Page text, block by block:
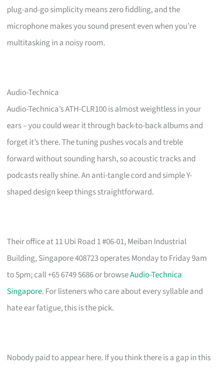
plug-and-go simplicity means zero fiddling, and the
microphone makes you sound present even when you’re
multitasking in a noisy room.
Audio-Technica
Audio-Technica’s ATH-CLR100 is almost weightless in your
ears – you could wear it through back-to-back albums and
forget it’s there. The tuning pushes vocals and treble
forward without sounding harsh, so acoustic tracks and
podcasts really shine. An anti-tangle cord and simple Y-
shaped design keep things straightforward.
Their office at 11 Ubi Road 1 #06-01, Meiban Industrial
Building, Singapore 408723 operates Monday to Friday 9am
to 5pm; call +65 6749 5686 or browseAudio-Technica
Singapore. For listeners who care about every syllable and
hate ear fatigue, this is the pick.
Nobody paid to appear here. If you think there is a gap in this